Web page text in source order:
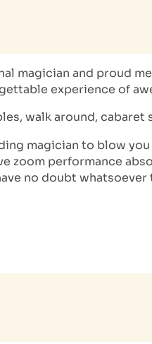
magician and proud
experience of
walk around,
magician to blow
zoom performance
no doubt